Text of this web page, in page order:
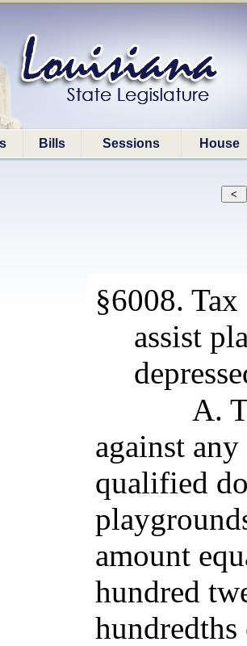
Bills Sessions House
§6008.
assist
A.
against
qualified
amount
hundred